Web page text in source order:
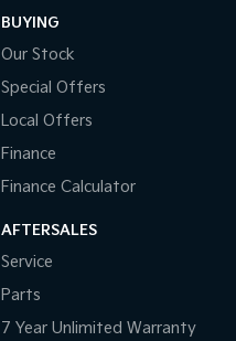
BUYING
Our Stock
Special Offers
Local Offers
Finance
Finance Calculator
AFTERSALES
Service
Parts
7 Year Unlimited Warranty